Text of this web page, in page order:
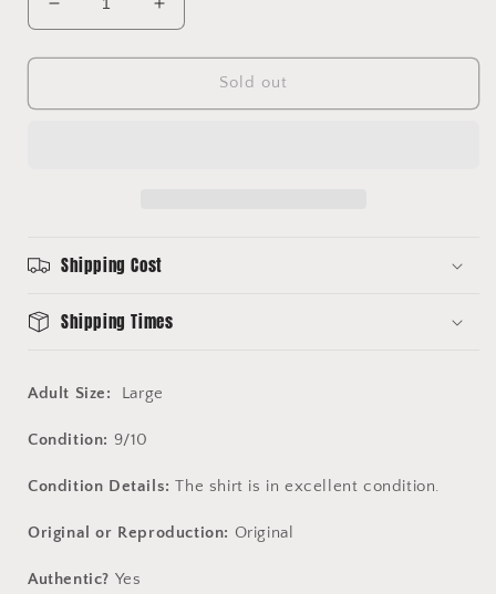
Decrease
quantity
for
United
Increase
quantity
for
Manchester
United
Sold out
Shipping Cost
Shipping Times
Adult Size: Large
Condition: 9/10
Condition Details:The shirt is in excellent condition.
Original or Reproduction: Original
Authentic? Yes